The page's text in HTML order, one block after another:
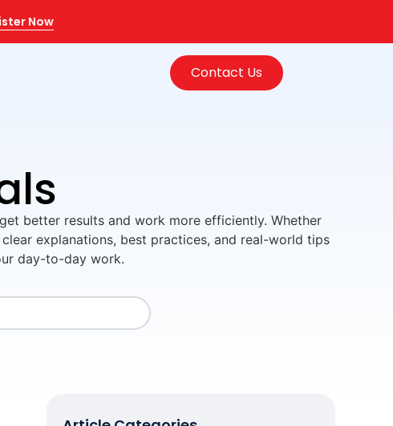
Now
Contact Us
better results and work more efficiently. Whether
explanations, best practices, and real-world tips
day-to-day work.